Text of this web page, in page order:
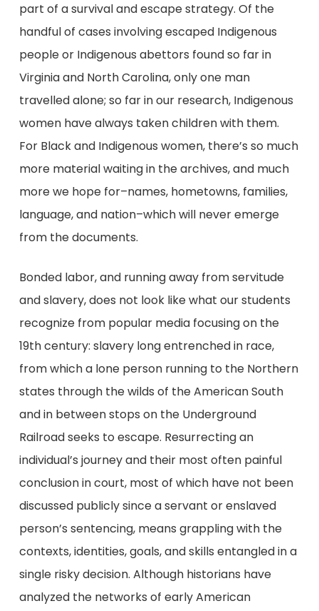
part of a survival and escape strategy. Of the
handful of cases involving escaped Indigenous
people or Indigenous abettors found so far in
Virginia and North Carolina, only one man
travelled alone; so far in our research, Indigenous
women have always taken children with them.
For Black and Indigenous women, there’s so much
more material waiting in the archives, and much
more we hope for–names, hometowns, families,
language, and nation–which will never emerge
from the documents.
Bonded labor, and running away from servitude
and slavery, does not look like what our students
recognize from popular media focusing on the
19th century: slavery long entrenched in race,
from which a lone person running to the Northern
states through the wilds of the American South
and in between stops on the Underground
Railroad seeks to escape. Resurrecting an
individual’s journey and their most often painful
conclusion in court, most of which have not been
discussed publicly since a servant or enslaved
person’s sentencing, means grappling with the
contexts, identities, goals, and skills entangled in a
single risky decision. Although historians have
analyzed the networks of early American